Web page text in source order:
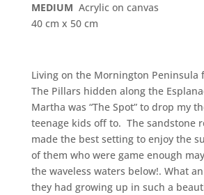
MEDIUM Acrylic on canvas
40 cm x 50 cm
Living on the Mornington Peninsula
The Pillars hidden along the
Martha was “The Spot” to drop my
teenage kids off to. The sandstone
made the best setting to enjoy the
of them who were game enough
the waveless waters below!. What
they had growing up in such a